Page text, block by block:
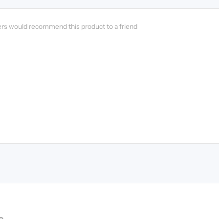
would recommend this product to a friend